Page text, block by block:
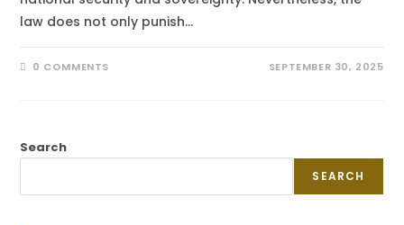
law does not only punish…
0 COMMENTS SEPTEMBER 30, 2025
Search
SEARCH